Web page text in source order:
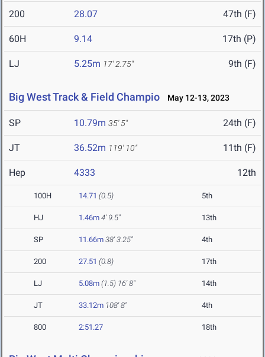
200 28.07 47th (F)
60H 9.14 17th (P)
LJ 5.25m 17' 2.75" 9th (F)
Big West Track & Field Champio May 12-13, 2023
SP 10.79m 35' 5" 24th (F)
JT 36.52m 119' 10" 11th (F)
Hep 4333 12th
100H 14.71 (0.5) 5th
HJ 1.46m 4' 9.5" 13th
SP 11.66m 38' 3.25" 4th
200 27.51 (0.8) 17th
LJ 5.08m (1.5) 16' 8" 14th
JT 33.12m 108' 8" 4th
800 2:51.27 18th